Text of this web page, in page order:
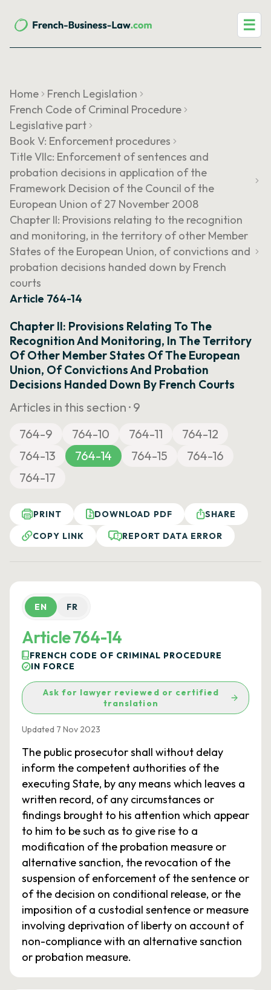
☰
Home
French Legislation
French Code of Criminal Procedure
Legislative part
Book V: Enforcement procedures
Title VIIc: Enforcement of sentences and
probation decisions in application of the
Framework Decision of the Council of the
European Union of 27 November 2008
Chapter II: Provisions relating to the recognition
and monitoring, in the territory of other Member
States of the European Union, of convictions and
probation decisions handed down by French
courts
Article 764-14
Chapter II: Provisions Relating To The
Recognition And Monitoring, In The Territory
Of Other Member States Of The European
Union, Of Convictions And Probation
Decisions Handed Down By French Courts
Articles in this section · 9
764-9
764-10 764-11
764-12
764-13
764-14 764-15
764-16
764-17
PRINT DOWNLOAD PDF
SHARE
COPY LINK
REPORT DATA ERROR
EN FR
Article 764-14
FRENCH CODE OF CRIMINAL PROCEDURE
IN FORCE
Ask for lawyer reviewed or certified
translation
Updated 7 Nov 2023
The public prosecutor shall without delay
inform the competent authorities of the
executing State, by any means which leaves a
written record, of any circumstances or
findings brought to his attention which appear
to him to be such as to give rise to a
modification of the probation measure or
alternative sanction, the revocation of the
suspension of enforcement of the sentence or
of the decision on conditional release, or the
imposition of a custodial sentence or measure
involving deprivation of liberty on account of
non-compliance with an alternative sanction
or probation measure.